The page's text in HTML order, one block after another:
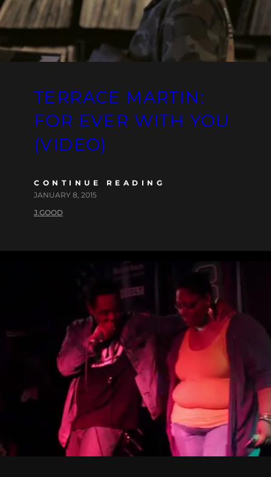
TERRACE MARTIN:
FOR EVER WITH YOU
(VIDEO)
CONTINUE READING
JANUARY 8, 2015
J.GOOD